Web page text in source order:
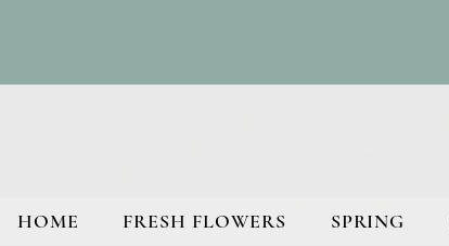
HOME FRESH FLOWERS SPRING